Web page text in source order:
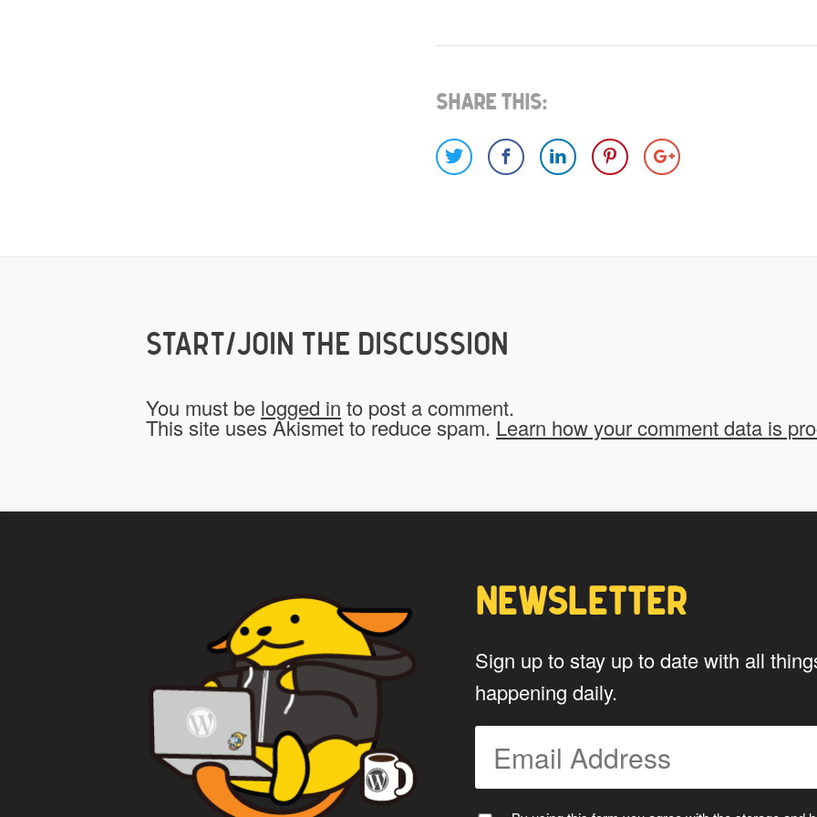
Images
Do you give us permission to
website? *
data by this website.
Share This:
START/JOIN THE DISCUSSION
You must be logged in to post a comment.
This site uses Akismet to reduce spam. Learn how your comment data is
NEWSLETTER
Sign up to stay up to date with all
happening daily.